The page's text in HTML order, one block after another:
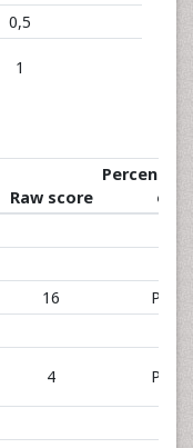
0,5
1
Raw score
off
16 PR 0
4 PR 0